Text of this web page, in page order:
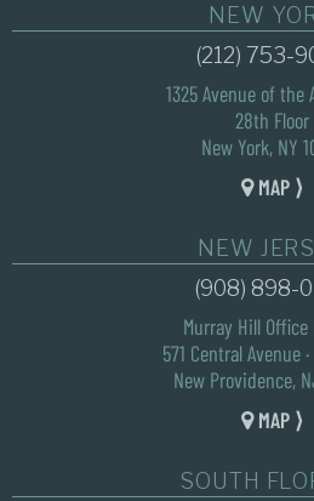
NEW
(212) 753-
1325 Avenue of the
28th Floor
New York, NY
MAP ⟩
NEW
(908) 898-
Murray Hill Office
571 Central Avenue
New Providence,
MAP ⟩
SOUTH